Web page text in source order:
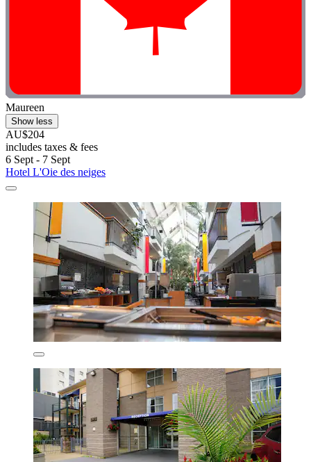
Maureen
Show less
AU$204
includes taxes & fees
6 Sept - 7 Sept
Hotel L'Oie des neiges